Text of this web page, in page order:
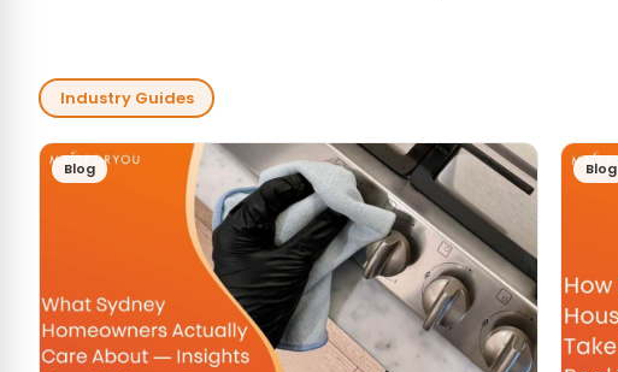
Industry Guides
Blog Blog